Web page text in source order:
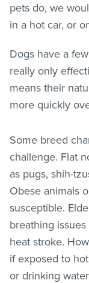
pets do, we
in a hot car, or
Dogs have a
really only
means their
more quickly
Some breed
challenge. Flat
as pugs, shih-
Obese animals
susceptible.
breathing
heat stroke.
if exposed to
or drinking